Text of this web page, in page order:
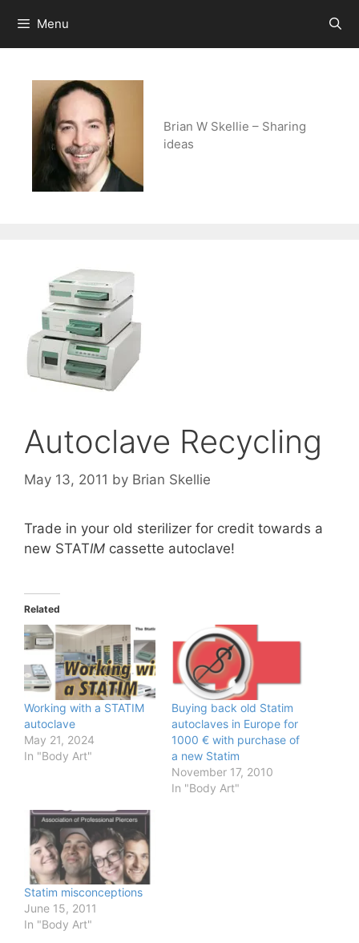
content
Menu
Brian W Skellie – Sharing
ideas
Autoclave Recycling
May 13, 2011 by Brian Skellie
Trade in your old sterilizer for credit towards a
new STATIM cassette autoclave!
Related
Working with a STATIM
autoclave
May 21, 2024
In "Body Art"
Buying back old Statim
autoclaves in Europe for
1000 € with purchase of
a new Statim
November 17, 2010
In "Body Art"
Statim misconceptions
June 15, 2011
In "Body Art"